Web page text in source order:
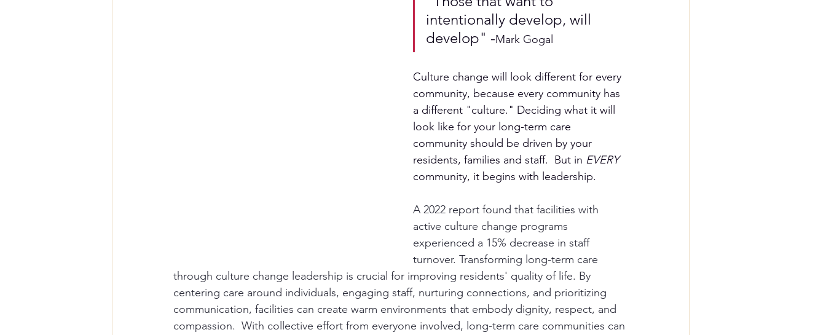
intentionally develop, will
develop" -Mark Gogal
Culture change will look different for every
community, because every community has
a different "culture." Deciding what it will
look like for your long-term care
community should be driven by your
residents, families and staff.  But in EVERY
community, it begins with leadership.
A 2022 report found that facilities with
active culture change programs
experienced a 15% decrease in staff
turnover. Transforming long-term care
through culture change leadership is crucial for improving residents' quality of life. By
centering care around individuals, engaging staff, nurturing connections, and prioritizing
communication, facilities can create warm environments that embody dignity, respect, and
compassion.  With collective effort from everyone involved, long-term care communities can